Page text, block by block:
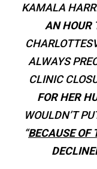
KAMALA
AN HOUR
ALWAYS
CLINIC
FOR HER
WOULDN’T
“BECAUSE OF